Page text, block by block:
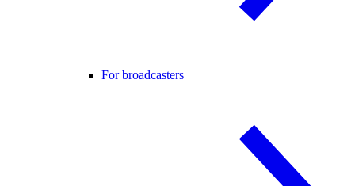
For broadcasters